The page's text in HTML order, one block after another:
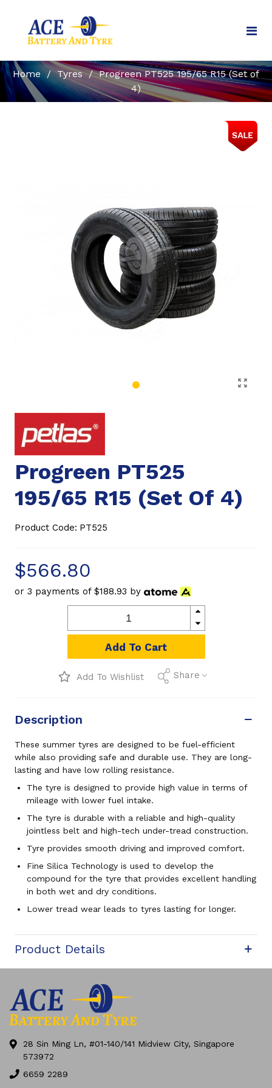
Home / Tyres / Progreen PT525 195/65 R15 (Set of
4)
Progreen PT525
195/65 R15 (Set Of 4)
Product Code: PT525
$566.80
or 3 payments of $188.93 by
Add To Cart
Add To Wishlist Share
Description
These summer tyres are designed to be fuel-efficient
while also providing safe and durable use. They are long-
lasting and have low rolling resistance.
The tyre is designed to provide high value in terms of
mileage with lower fuel intake.
The tyre is durable with a reliable and high-quality
jointless belt and high-tech under-tread construction.
Tyre provides smooth driving and improved comfort.
Fine Silica Technology is used to develop the
compound for the tyre that provides excellent handling
in both wet and dry conditions.
Lower tread wear leads to tyres lasting for longer.
Product Details
28 Sin Ming Ln, #01-140/141 Midview City, Singapore
573972
6659 2289